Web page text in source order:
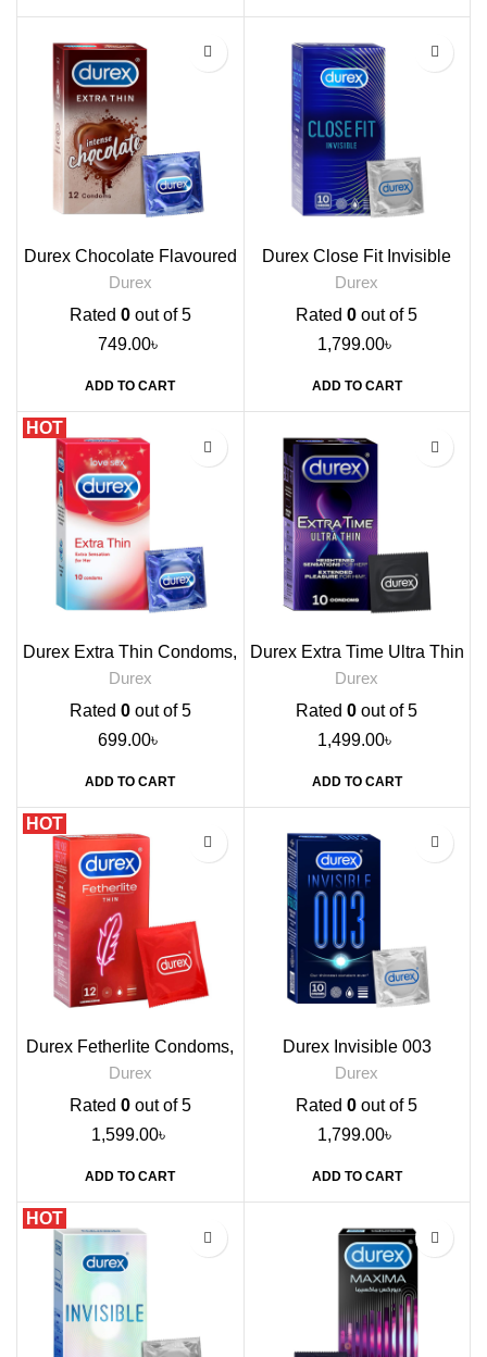
Durex Chocolate Flavoured
Condoms, 12s
Durex
Rated 0out of 5
749.00৳
ADD TO CART
Durex Close Fit Invisible
Condoms, 10s
Durex
Rated0 out of 5
1,799.00৳
ADD TO CART
HOT
Durex Extra Thin Condoms,
10s
Durex
Rated 0out of 5
699.00৳
ADD TO CART
Durex Extra Time Ultra Thin
Condoms, 10s
Durex
Rated0 out of 5
1,499.00৳
ADD TO CART
HOT
Durex Fetherlite Condoms,
12s
Durex
Rated 0out of 5
1,599.00৳
ADD TO CART
Durex Invisible 003
Condoms, 10s
Durex
Rated0 out of 5
1,799.00৳
ADD TO CART
HOT